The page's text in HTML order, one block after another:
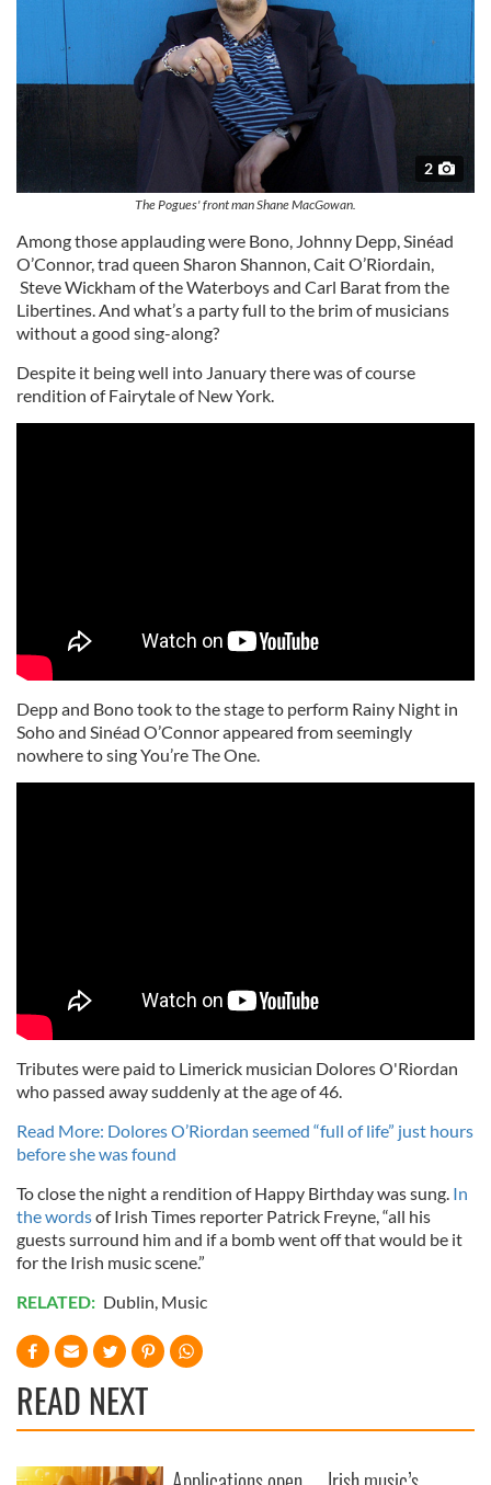
2
The Pogues' front man Shane MacGowan.
Among those applauding were Bono, Johnny Depp, Sinéad
O’Connor, trad queen Sharon Shannon, Cait O’Riordain,
Steve Wickham of the Waterboys and Carl Barat from the
Libertines. And what’s a party full to the brim of musicians
without a good sing-along?
Despite it being well into January there was of course
rendition of Fairytale of New York.
Depp and Bono took to the stage to perform Rainy Night in
Soho and Sinéad O’Connor appeared from seemingly
nowhere to sing You’re The One.
Tributes were paid to Limerick musician Dolores O'Riordan
who passed away suddenly at the age of 46.
Read More: Dolores O’Riordan seemed “full of life” just hours
before she was found
To close the night a rendition of Happy Birthday was sung. In
the wordsof Irish Times reporter Patrick Freyne, “all his
guests surround him and if a bomb went off that would be it
for the Irish music scene.”
RELATED: Dublin, Music
READ NEXT